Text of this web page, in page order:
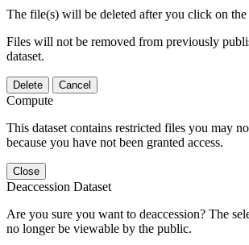
The file(s) will be deleted after you click on the
Files will not be removed from previously
dataset.
Delete Cancel
Compute
This dataset contains restricted files you may
because you have not been granted access.
Close
Deaccession Dataset
Are you sure you want to deaccession? The
no longer be viewable by the public.